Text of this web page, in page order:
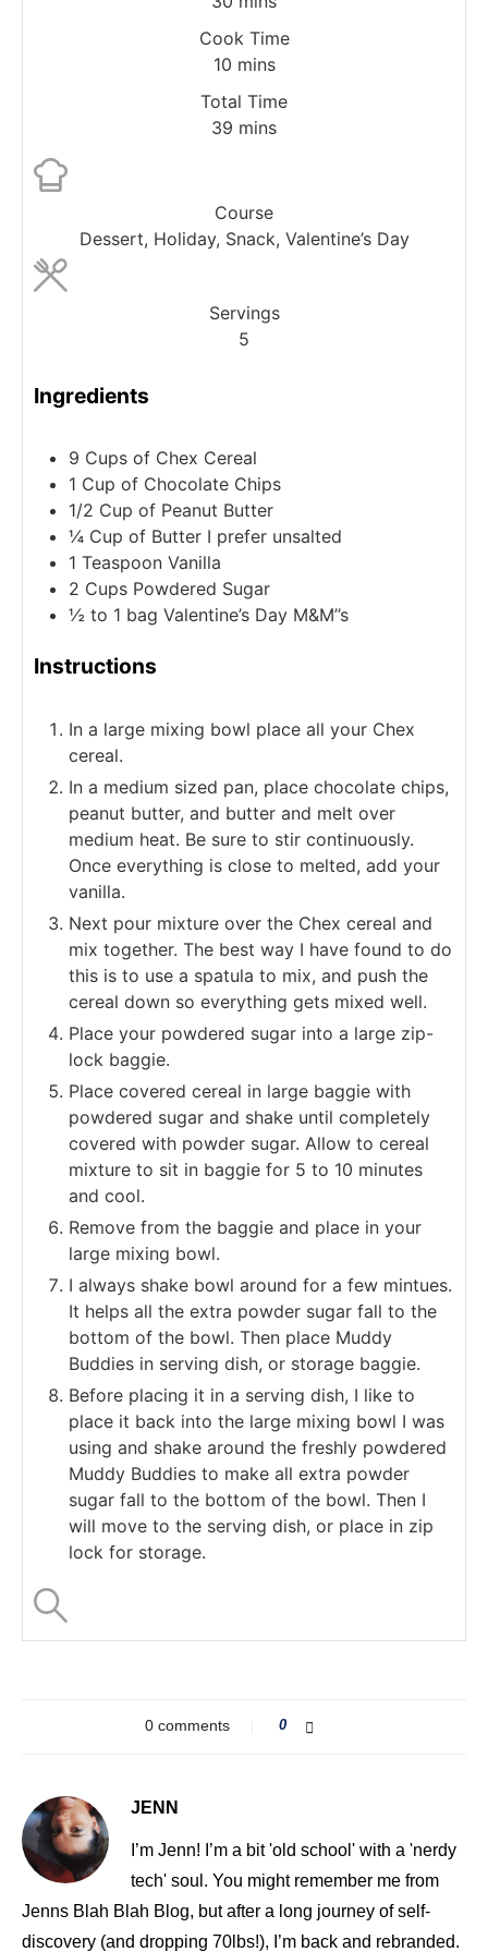
Cook Time
10 mins
Total Time
39 mins
Course
Dessert, Holiday, Snack, Valentine’s Day
Servings
5
Ingredients
9 Cups of Chex Cereal
1 Cup of Chocolate Chips
1/2 Cup of Peanut Butter
¼ Cup of Butter I prefer unsalted
1 Teaspoon Vanilla
2 Cups Powdered Sugar
½ to 1 bag Valentine’s Day M&M’’s
Instructions
In a large mixing bowl place all your Chex
cereal.
In a medium sized pan, place chocolate chips,
peanut butter, and butter and melt over
medium heat. Be sure to stir continuously.
Once everything is close to melted, add your
vanilla.
Next pour mixture over the Chex cereal and
mix together. The best way I have found to do
this is to use a spatula to mix, and push the
cereal down so everything gets mixed well.
Place your powdered sugar into a large zip-
lock baggie.
Place covered cereal in large baggie with
powdered sugar and shake until completely
covered with powder sugar. Allow to cereal
mixture to sit in baggie for 5 to 10 minutes
and cool.
Remove from the baggie and place in your
large mixing bowl.
I always shake bowl around for a few mintues.
It helps all the extra powder sugar fall to the
bottom of the bowl. Then place Muddy
Buddies in serving dish, or storage baggie.
Before placing it in a serving dish, I like to
place it back into the large mixing bowl I was
using and shake around the freshly powdered
Muddy Buddies to make all extra powder
sugar fall to the bottom of the bowl. Then I
will move to the serving dish, or place in zip
lock for storage.
0 comments 0
JENN
I’m Jenn! I’m a bit 'old school' with a 'nerdy
tech' soul. You might remember me from
Jenns Blah Blah Blog, but after a long journey of self-
discovery (and dropping 70lbs!), I’m back and rebranded.